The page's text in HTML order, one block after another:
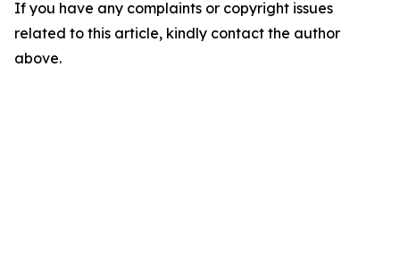
If you have any complaints or copyright issues
related to this article, kindly contact the author
above.